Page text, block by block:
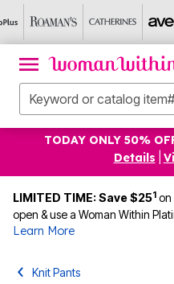
TODAY ONLY 50%
Details
LIMITED TIME: Save $251 on
open & use a Woman Within
Learn More
Knit Pants